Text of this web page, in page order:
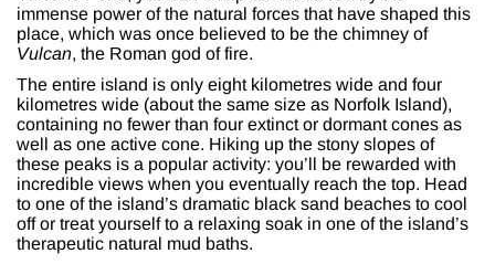
immense power of the natural forces that have shaped this
place, which was once believed to be the chimney of
Vulcan, the Roman god of fire.
The entire island is only eight kilometres wide and four
kilometres wide (about the same size as Norfolk Island),
containing no fewer than four extinct or dormant cones as
well as one active cone. Hiking up the stony slopes of
these peaks is a popular activity: you’ll be rewarded with
incredible views when you eventually reach the top. Head
to one of the island’s dramatic black sand beaches to cool
off or treat yourself to a relaxing soak in one of the island’s
therapeutic natural mud baths.